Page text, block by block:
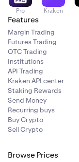
Pro Kraken
Features
Margin Trading
Futures Trading
OTC Trading
Institutions
API Trading
Kraken API center
Staking Rewards
Send Money
Recurring buys
Buy Crypto
Sell Crypto
Browse Prices